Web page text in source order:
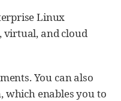
Linux
virtual, and cloud
You can also
which enables you to